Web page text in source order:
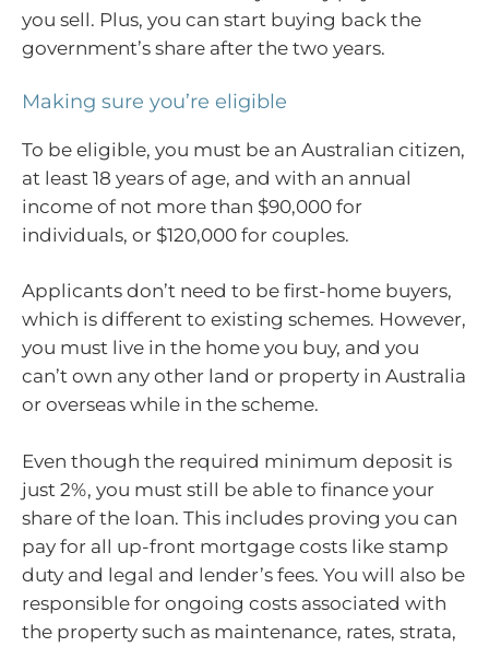
you sell. Plus, you can start buying back the
government’s share after the two years.
Making sure you’re eligible
To be eligible, you must be an Australian citizen,
at least 18 years of age, and with an annual
income of not more than $90,000 for
individuals, or $120,000 for couples.
Applicants don’t need to be first-home buyers,
which is different to existing schemes. However,
you must live in the home you buy, and you
can’t own any other land or property in Australia
or overseas while in the scheme.
Even though the required minimum deposit is
just 2%, you must still be able to finance your
share of the loan. This includes proving you can
pay for all up-front mortgage costs like stamp
duty and legal and lender’s fees. You will also be
responsible for ongoing costs associated with
the property such as maintenance, rates, strata,